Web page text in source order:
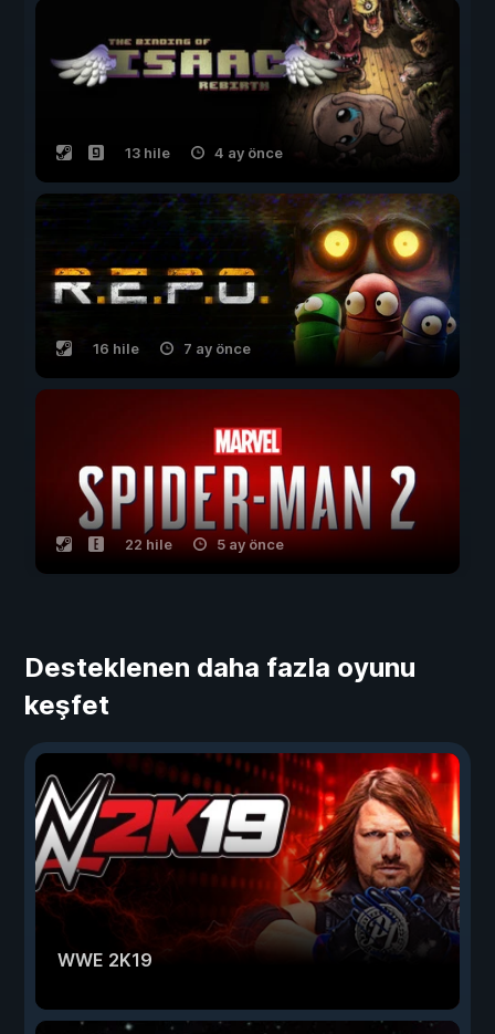
13 hile 4 ay önce
16 hile 7 ay önce
22 hile 5 ay önce
Desteklenen daha fazla oyunu
keşfet
WWE 2K19